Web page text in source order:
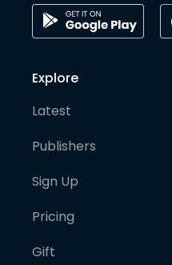
Explore
Latest
Publishers
Sign Up
Pricing
Gift